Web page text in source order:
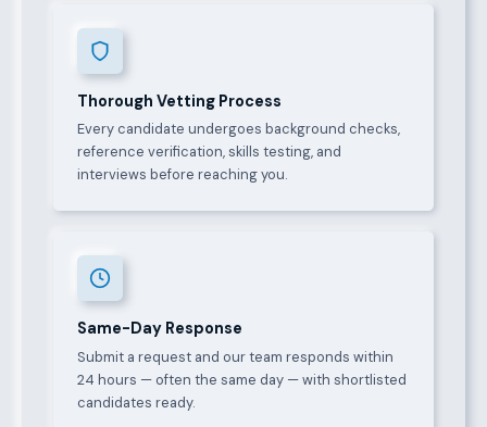
Thorough Vetting Process
Every candidate undergoes background checks,
reference verification, skills testing, and
interviews before reaching you.
Same-Day Response
Submit a request and our team responds within
24 hours — often the same day — with shortlisted
candidates ready.